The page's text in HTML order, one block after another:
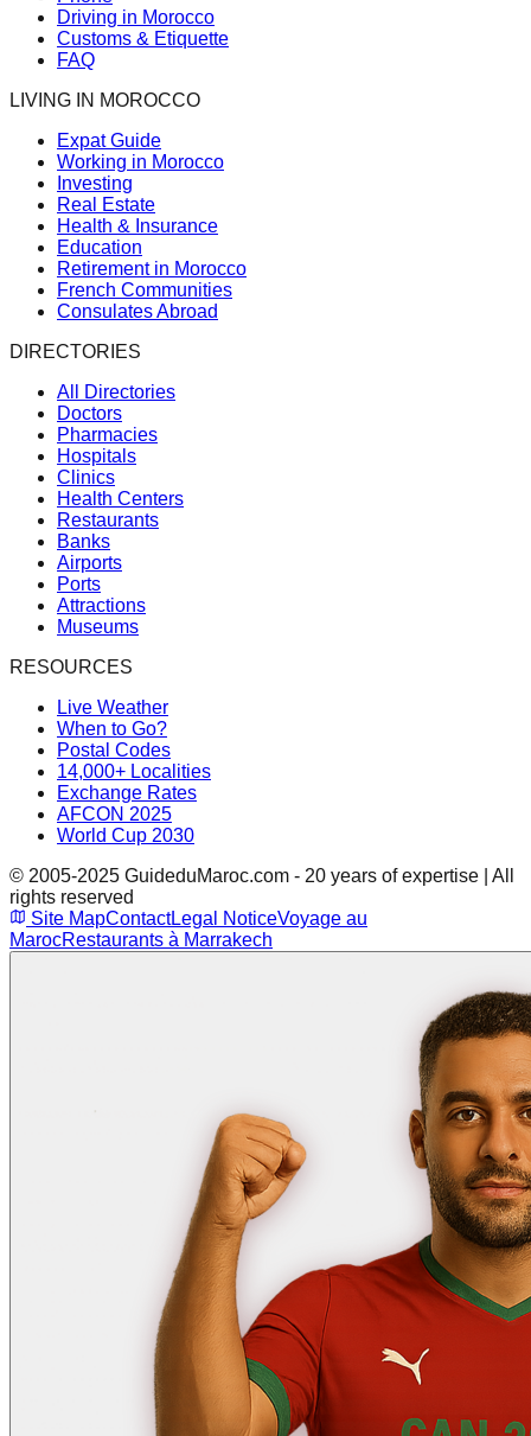
Driving in Morocco
Customs & Etiquette
FAQ
LIVING IN MOROCCO
Expat Guide
Working in Morocco
Investing
Real Estate
Health & Insurance
Education
Retirement in Morocco
French Communities
Consulates Abroad
DIRECTORIES
All Directories
Doctors
Pharmacies
Hospitals
Clinics
Health Centers
Restaurants
Banks
Airports
Ports
Attractions
Museums
RESOURCES
Live Weather
When to Go?
Postal Codes
14,000+ Localities
Exchange Rates
AFCON 2025
World Cup 2030
© 2005-2025 GuideduMaroc.com - 20 years of expertise | All
rights reserved
Site MapContactLegal NoticeVoyage au
MarocRestaurants à Marrakech